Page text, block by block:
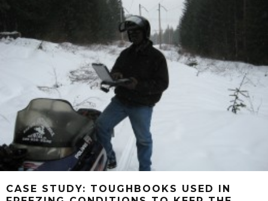
CASE STUDY: TOUGHBOOKS USED IN